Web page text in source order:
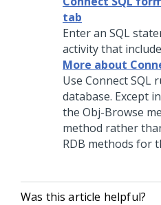
tab
Enter an SQL
activity that
More about
Use Connect SQL
database. Except
the Obj-Browse
method rather
RDB methods for
Was this article helpful?